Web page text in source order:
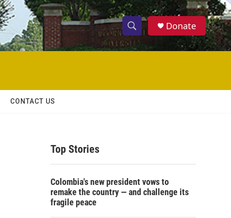
S
h
w
c
S
e
h
Donate
CONTACT US
Top Stories
Colombia's new president vows to
remake the country — and challenge its
fragile peace